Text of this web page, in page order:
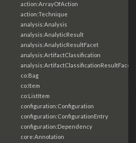
action:ArrayOfAction
action:Technique
analysis:Analysis
analysis:AnalyticResult
analysis:AnalyticResultFacet
analysis:ArtifactClassification
analysis:ArtifactClassificationResultFacet
co:Bag
co:Item
co:ListItem
configuration:Configuration
configuration:ConfigurationEntry
configuration:Dependency
core:Annotation